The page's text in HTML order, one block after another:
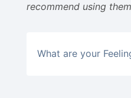
recommend using
What are your